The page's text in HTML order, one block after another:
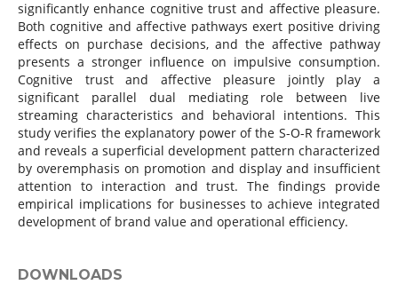
significantly enhance cognitive trust and affective pleasure.
Both cognitive and affective pathways exert positive driving
effects on purchase decisions, and the affective pathway
presents a stronger influence on impulsive consumption.
Cognitive trust and affective pleasure jointly play a
significant parallel dual mediating role between live
streaming characteristics and behavioral intentions. This
study verifies the explanatory power of the S-O-R framework
and reveals a superficial development pattern characterized
by overemphasis on promotion and display and insufficient
attention to interaction and trust. The findings provide
empirical implications for businesses to achieve integrated
development of brand value and operational efficiency.
DOWNLOADS